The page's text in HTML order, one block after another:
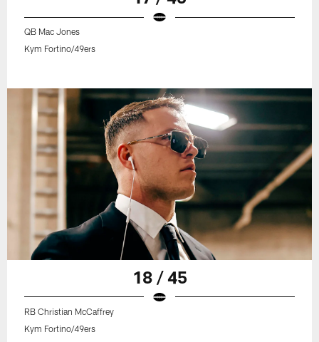
QB Mac Jones
Kym Fortino/49ers
18 / 45
RB Christian McCaffrey
Kym Fortino/49ers